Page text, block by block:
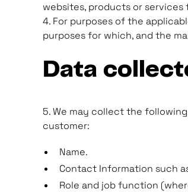
websites, products or
4. For purposes of the
purposes for which, and the
Data
5. We may collect the
customer:
Name.
Contact Information such
Role and job function